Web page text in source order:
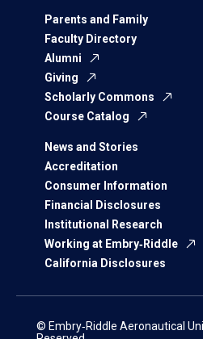
Parents and Family
Faculty Directory
Alumni
Giving
Scholarly Commons
Course Catalog
News and Stories
Accreditation
Consumer Information
Financial Disclosures
Institutional Research
Working at Embry‑Riddle
California Disclosures
© Embry‑Riddle Aeronautical